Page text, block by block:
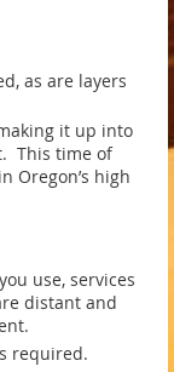
as are layers
it up into
This time of
Oregon’s high
use, services
distant and
required.